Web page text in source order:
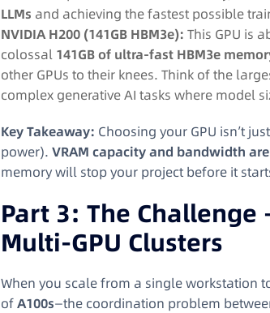
LLMs and achieving the fastest possible
NVIDIA H200 (141GB HBM3e): This GPU is
colossal 141GB of ultra-fast HBM3e
other GPUs to their knees. Think of the
complex generative AI tasks where model
Key Takeaway: Choosing your GPU isn’t
power). VRAM capacity and bandwidth
memory will stop your project before it
Part 3: The Challenge
Multi-GPU Clusters
When you scale from a single workstation
ofA100s—the coordination problem